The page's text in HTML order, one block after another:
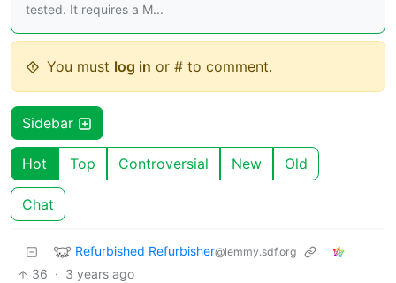
tested. It requires a M...
You must log in or # to comment.
Sidebar
Hot Top Controversial New Old
Chat
Refurbished Refurbisher@lemmy.sdf.org
36 · 3 years ago